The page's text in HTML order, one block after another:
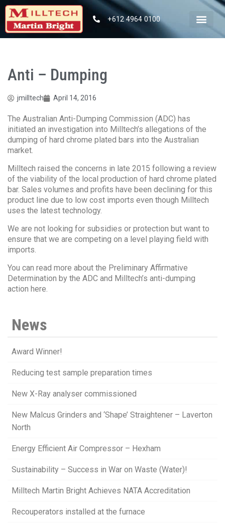
+612 4964 0100
Anti – Dumping
jmilltech April 14, 2016
The Australian Anti-Dumping Commission (ADC) has
initiated an investigation into Milltech’s allegations of the
dumping of hard chrome plated bars into the Australian
market.
Milltech raised the concerns in late 2015 following a review
of the viability of the local production of hard chrome plated
bar. Sales volumes and profits have been declining for this
product line due to low cost imports even though Milltech
uses the latest technology.
We are not looking for subsidies or protection but want to
ensure that we are competing on a level playing field with
imports.
You can read more about the Preliminary Affirmative
Determination by the ADC and Milltech’s anti-dumping
action here.
News
Award Winner!
Reducing test sample preparation times
New X-Ray analyser commissioned
New Malcus Grinders and ‘Shape’ Straightener – Laverton
North
Energy Efficient Air Compressor – Hexham
Sustainability – Success in War on Waste (Water)!
Milltech Martin Bright Achieves NATA Accreditation
Recouperators installed at the furnace